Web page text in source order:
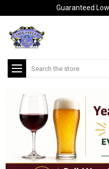
Guaranteed
Search